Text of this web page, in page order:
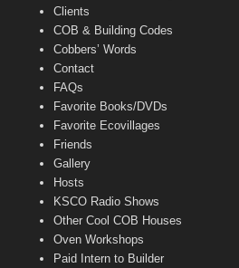
Clients
COB & Building Codes
Cobbers’ Words
Contact
FAQs
Favorite Books/DVDs
Favorite Ecovillages
Friends
Gallery
Hosts
KSCO Radio Shows
Other Cool COB Houses
Oven Workshops
Paid Intern to Builder